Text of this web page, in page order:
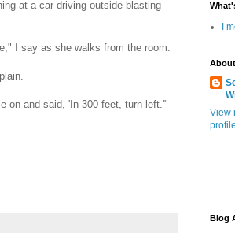
at a car driving outside blasting
I say as she walks from the room.
on and said, 'In 300 feet, turn left.'"
I
View
profile
Blog